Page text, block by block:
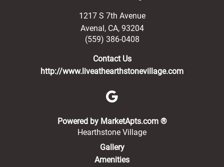
1217 S 7th Avenue
Avenal, CA, 93204
(559) 386-0408
Contact Us
http://www.liveathearthstonevillage.com
Powered by MarketApts.com ®(opens in a
Hearthstone Village
Gallery
Amenities